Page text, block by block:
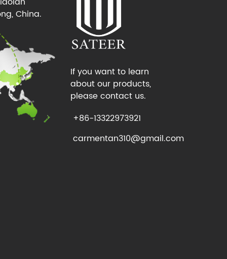
If you want to learn
about our products,
please contact us.
+86-13322973921
carmentan310@gmail.com
China.